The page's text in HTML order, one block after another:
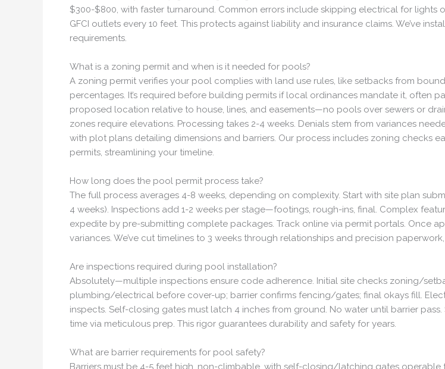
$300-$800, with faster turnaround. Common errors include skipping electrical for
GFCI outlets every 10 feet. This protects against liability and insurance claims. We’ve
requirements.
What is a zoning permit and when is it needed for pools?
A zoning permit verifies your pool complies with land use rules, like setbacks from
percentages. It’s required before building permits if local ordinances mandate it, often
proposed location relative to house, lines, and easements—no pools over sewers or
zones require elevations. Processing takes 2-4 weeks. Denials stem from variances
with plot plans detailing dimensions and barriers. Our process includes zoning checks
permits, streamlining your timeline.
How long does the pool permit process take?
The full process averages 4-8 weeks, depending on complexity. Start with site plan
4 weeks). Inspections add 1-2 weeks per stage—footings, rough-ins, final. Complex
expedite by pre-submitting complete packages. Track online via permit portals. Once
variances. We’ve cut timelines to 3 weeks through relationships and precision
Are inspections required during pool installation?
Absolutely—multiple inspections ensure code adherence. Initial site checks zoning/
plumbing/electrical before cover-up; barrier confirms fencing/gates; final okays fill.
inspects. Self-closing gates must latch 4 inches from ground. No water until barrier
time via meticulous prep. This rigor guarantees durability and safety for years.
What are barrier requirements for pool safety?
Barriers must be 4-5 feet high, non-climbable, with self-closing/latching gates